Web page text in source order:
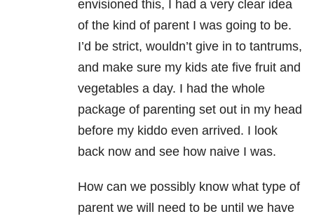
envisioned this, I had a very clear idea
of the kind of parent I was going to be.
I’d be strict, wouldn’t give in to tantrums,
and make sure my kids ate five fruit and
vegetables a day. I had the whole
package of parenting set out in my head
before my kiddo even arrived. I look
back now and see how naive I was.
How can we possibly know what type of
parent we will need to be until we have